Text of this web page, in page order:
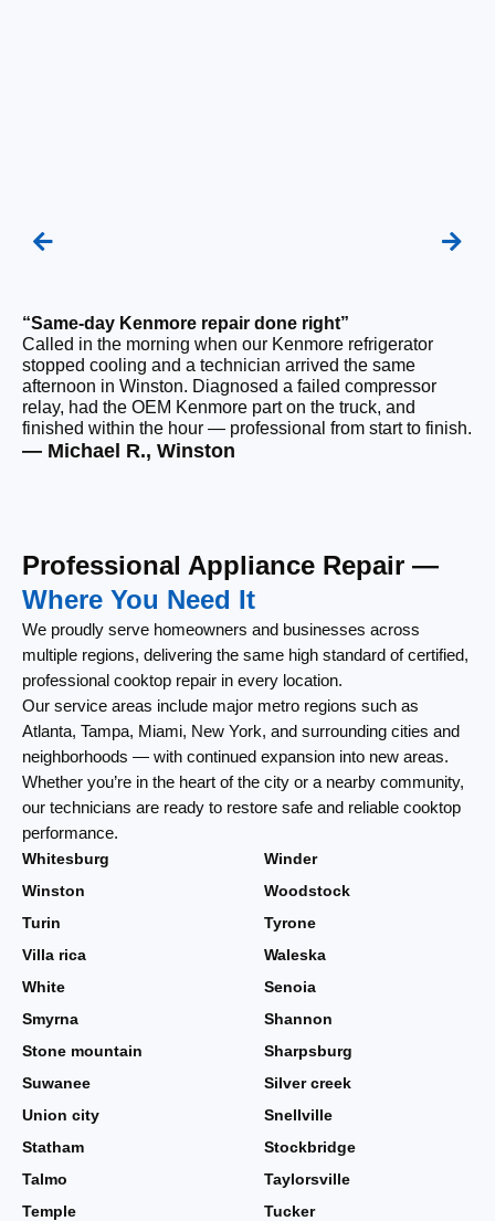
“Same-day Kenmore repair done right”
Called in the morning when our Kenmore refrigerator
stopped cooling and a technician arrived the same
afternoon in Winston. Diagnosed a failed compressor
relay, had the OEM Kenmore part on the truck, and
finished within the hour — professional from start to finish.
— Michael R., Winston
Professional Appliance Repair —
Where You Need It
We proudly serve homeowners and businesses across
multiple regions, delivering the same high standard of certified,
professional cooktop repair in every location.
Our service areas include major metro regions such as
Atlanta, Tampa, Miami, New York, and surrounding cities and
neighborhoods — with continued expansion into new areas.
Whether you’re in the heart of the city or a nearby community,
our technicians are ready to restore safe and reliable cooktop
performance.
Whitesburg
Winder
Winston
Woodstock
Turin
Tyrone
Villa rica
Waleska
White
Senoia
Smyrna
Shannon
Stone mountain
Sharpsburg
Suwanee
Silver creek
Union city
Snellville
Statham
Stockbridge
Talmo
Taylorsville
Temple
Tucker